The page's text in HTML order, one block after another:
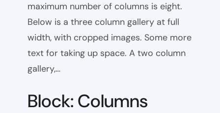
maximum number of columns is eight.
Below is a three column gallery at full
width, with cropped images. Some more
text for taking up space. A two column
gallery,…
Block: Columns